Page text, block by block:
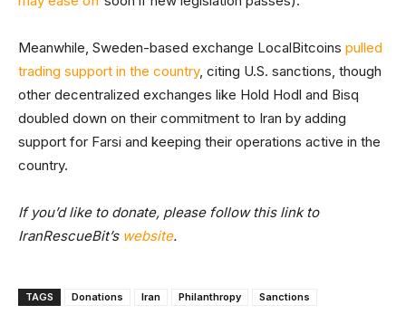
Meanwhile, Sweden-based exchange LocalBitcoins pulled
trading support in the country, citing U.S. sanctions, though
other decentralized exchanges like Hold Hodl and Bisq
doubled down on their commitment to Iran by adding
support for Farsi and keeping their operations active in the
country.
If you’d like to donate, please follow this link to
IranRescueBit’s website.
TAGS Donations Iran Philanthropy Sanctions